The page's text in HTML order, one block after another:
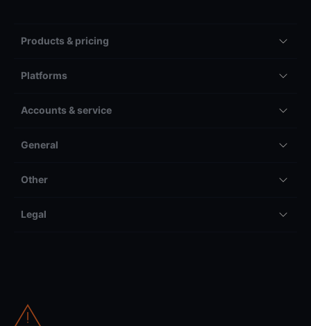
Products & pricing
Platforms
Accounts & service
General
Other
Legal